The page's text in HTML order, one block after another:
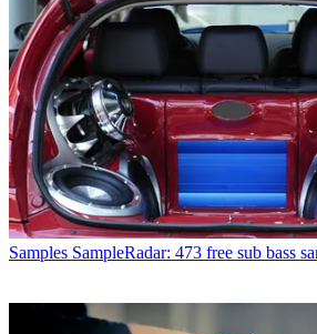
Samples SampleRadar: 473 free sub bass